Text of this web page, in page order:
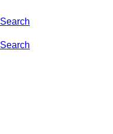
Search
Search